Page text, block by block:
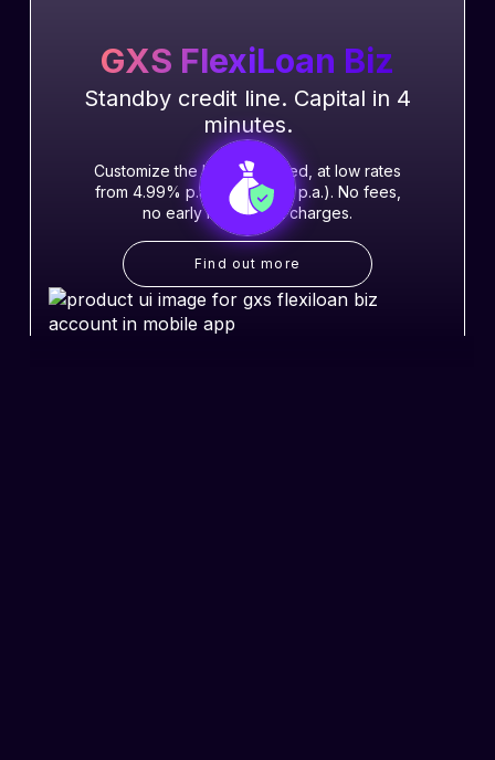
GXS FlexiLoan Biz
Standby credit line. Capital in 4
minutes.
Customize the loan you need, at low rates
from 4.99% p.a. (EIR 9.32% p.a.). No fees,
no early repayment charges.
Find out more